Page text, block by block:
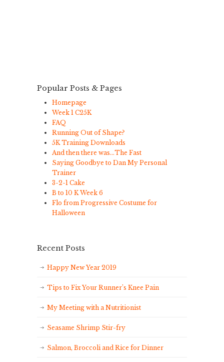
Popular Posts & Pages
Homepage
Week 1 C25K
FAQ
Running Out of Shape?
5K Training Downloads
And then there was…The Fast
Saying Goodbye to Dan My Personal
Trainer
3-2-1 Cake
B to 10 K Week 6
Flo from Progressive Costume for
Halloween
Recent Posts
Happy New Year 2019
Tips to Fix Your Runner’s Knee Pain
My Meeting with a Nutritionist
Seasame Shrimp Stir-fry
Salmon, Broccoli and Rice for Dinner